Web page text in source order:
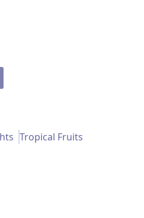
Tropical Fruits